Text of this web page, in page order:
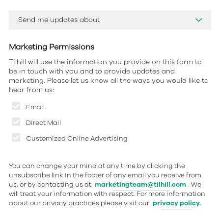
Marketing Permissions
Email
Direct Mail
Customized Online Advertising
Tilhill will use the information you provide on this form to
be in touch with you and to provide updates and
marketing. Please let us know all the ways you would like to
hear from us:
You can change your mind at any time by clicking the
unsubscribe link in the footer of any email you receive from
us, or by contacting us at marketingteam@tilhill.com . We
will treat your information with respect. For more information
about our privacy practices please visit our privacy policy.